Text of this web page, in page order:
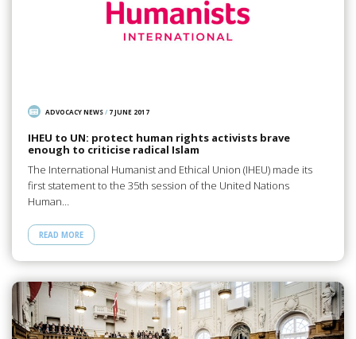
ADVOCACY NEWS/ 7 JUNE 2017
IHEU to UN: protect human rights activists brave
enough to criticise radical Islam
The International Humanist and Ethical Union (IHEU) made its
first statement to the 35th session of the United Nations
Human…
READ MORE